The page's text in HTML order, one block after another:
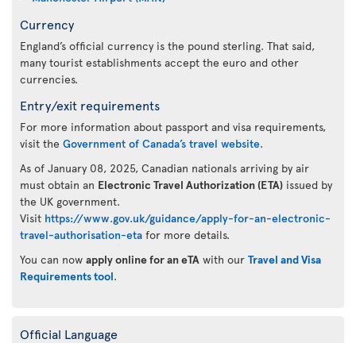
Currency
England’s official currency is the pound sterling. That said,
many tourist establishments accept the euro and other
currencies.
Entry/exit requirements
For more information about passport and visa requirements,
visit the Government of Canada’s travel website.
As of January 08, 2025, Canadian nationals arriving by air
must obtain an Electronic Travel Authorization (ETA) issued by
the UK government.
Visit https://www.gov.uk/guidance/apply-for-an-electronic-
travel-authorisation-eta for more details.
You can now apply online for an eTA with our Travel and Visa
Requirements tool.
Official Language